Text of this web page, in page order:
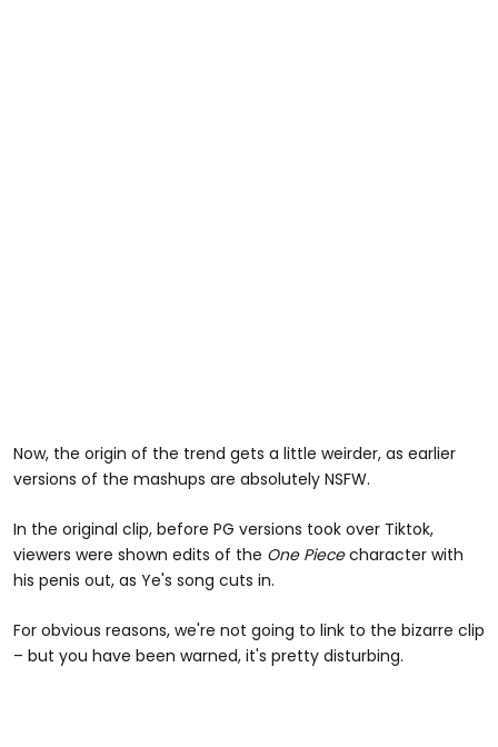
Now, the origin of the trend gets a little weirder, as earlier
versions of the mashups are absolutely NSFW.
In the original clip, before PG versions took over Tiktok,
viewers were shown edits of the One Piececharacter with
his penis out, as Ye's song cuts in.
For obvious reasons, we're not going to link to the bizarre clip
– but you have been warned, it's pretty disturbing.